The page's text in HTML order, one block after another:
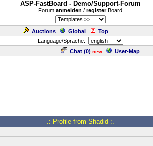
ASP-FastBoard - Demo/Support-Forum
Forum anmelden / registerBoard
Auctions Global Top
Language/Sprache:
Chat (0) new User-Map
.: Profile from Shadid :.